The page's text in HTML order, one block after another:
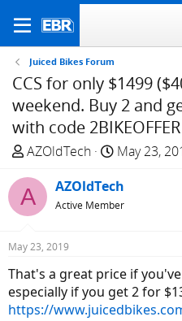
Juiced Bikes Forum
CCS for only $1499
weekend. Buy 2 and
with code
T
r
e
a
d
t
a
r
AZOldTech
S
a
r
t
e
May 23,
A AZOldTech
Active Member
May 23, 2019
That's a great price if
especially if you get 2 for
https://